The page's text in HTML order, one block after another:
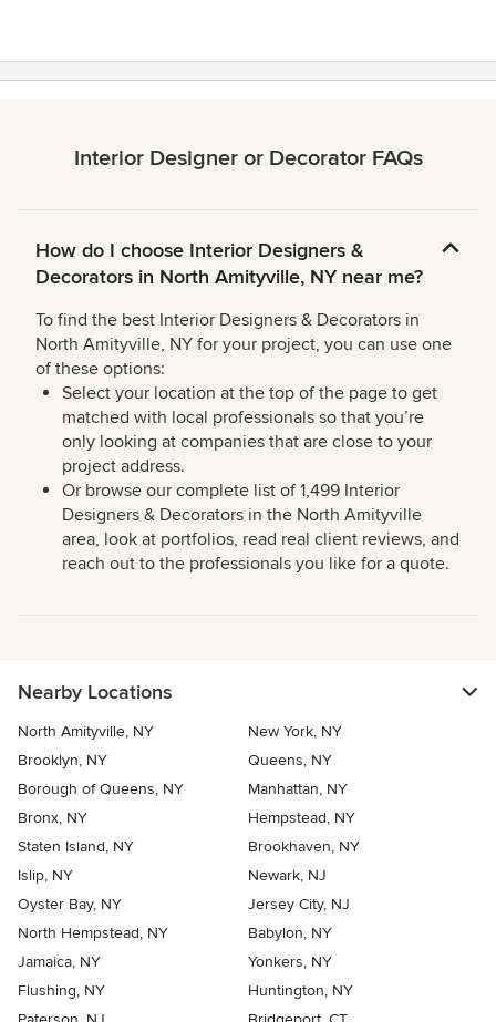
Interior Designer or Decorator FAQs
How do I choose Interior Designers &
Decorators in North Amityville, NY near me?
To find the best Interior Designers & Decorators in
North Amityville, NY for your project, you can use one
of these options:
Select your location at the top of the page to get
matched with local professionals so that you’re
only looking at companies that are close to your
project address.
Or browse our complete list of 1,499 Interior
Designers & Decorators in the North Amityville
area, look at portfolios, read real client reviews, and
reach out to the professionals you like for a quote.
Nearby Locations
North Amityville, NY
New York, NY
Brooklyn, NY
Queens, NY
Borough of Queens, NY
Manhattan, NY
Bronx, NY
Hempstead, NY
Staten Island, NY
Brookhaven, NY
Islip, NY
Newark, NJ
Oyster Bay, NY
Jersey City, NJ
North Hempstead, NY
Babylon, NY
Jamaica, NY
Yonkers, NY
Flushing, NY
Huntington, NY